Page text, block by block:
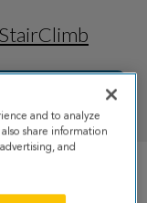
fibrosis and
and to analyze
share information
and